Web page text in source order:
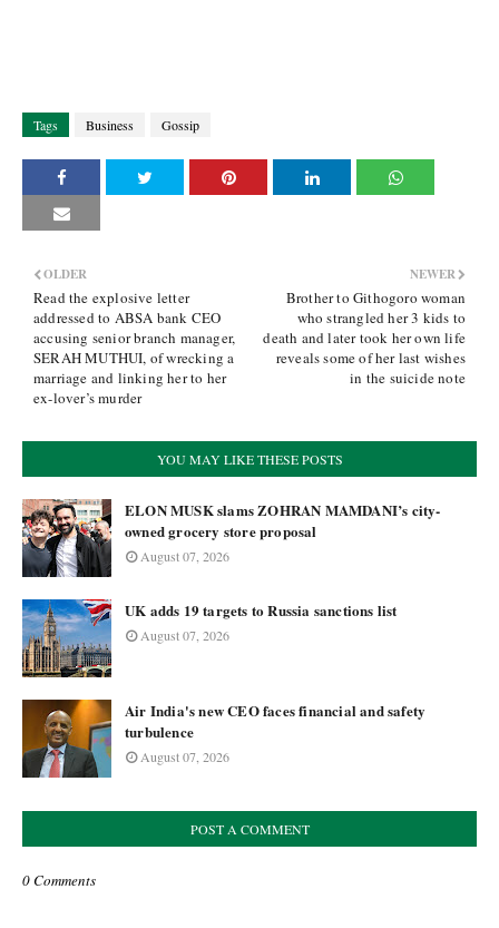
Tags Business Gossip
NEWER
Brother to Githogoro woman
who strangled her 3 kids to
death and later took her own life
reveals some of her last wishes
in the suicide note
OLDER
Read the explosive letter
addressed to ABSA bank CEO
accusing senior branch manager,
SERAH MUTHUI, of wrecking a
marriage and linking her to her
ex-lover’s murder
YOU MAY LIKE THESE POSTS
ELON MUSK slams ZOHRAN MAMDANI’s city-
owned grocery store proposal
August 07, 2026
UK adds 19 targets to Russia sanctions list
August 07, 2026
Air India's new CEO faces financial and safety
turbulence
August 07, 2026
POST A COMMENT
0 Comments